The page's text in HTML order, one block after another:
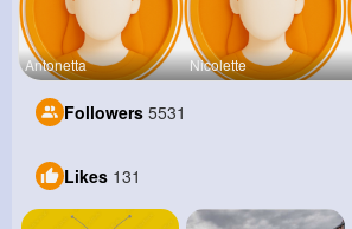
Antonetta Nicolette
Followers 5531
Likes 131